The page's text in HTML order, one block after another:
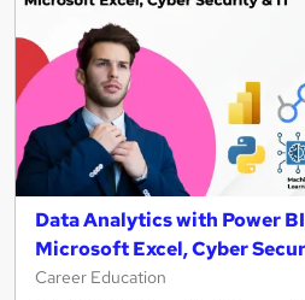
Data Analytics with Power
Microsoft Excel, Cyber
Career Education